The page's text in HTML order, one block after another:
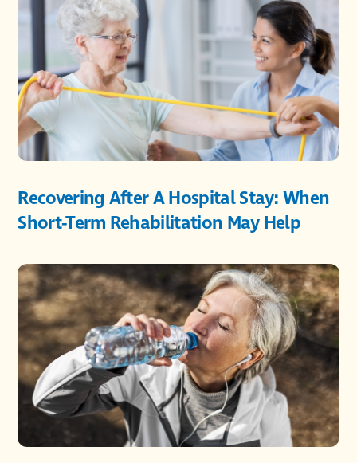
Recovering After A Hospital Stay: When
Short-Term Rehabilitation May Help